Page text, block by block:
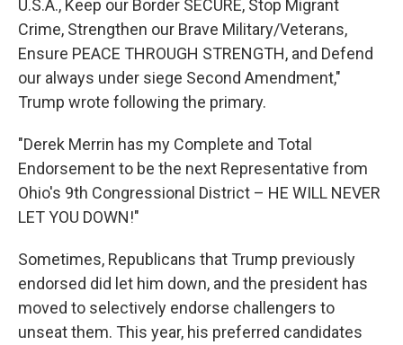
U.S.A., Keep our Border SECURE, Stop Migrant
Crime, Strengthen our Brave Military/Veterans,
Ensure PEACE THROUGH STRENGTH, and Defend
our always under siege Second Amendment,"
Trump wrote following the primary.
"Derek Merrin has my Complete and Total
Endorsement to be the next Representative from
Ohio's 9th Congressional District – HE WILL NEVER
LET YOU DOWN!"
Sometimes, Republicans that Trump previously
endorsed did let him down, and the president has
moved to selectively endorse challengers to
unseat them. This year, his preferred candidates